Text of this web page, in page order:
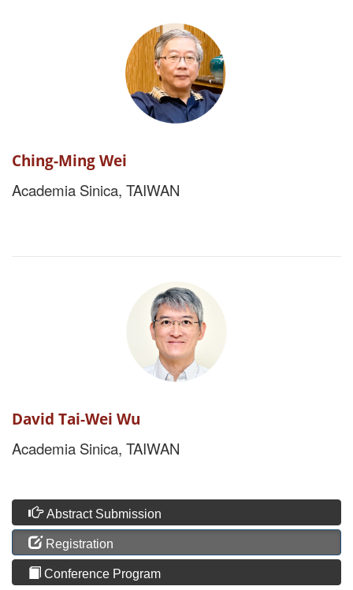
Ching-Ming Wei
Academia Sinica, TAIWAN
David Tai-Wei Wu
Academia Sinica, TAIWAN
Abstract Submission
Registration
Conference Program